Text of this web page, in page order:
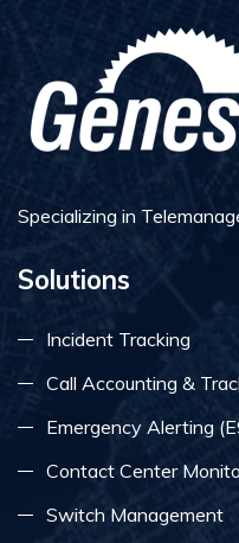
Specializing in
Solutions
Incident Tracking
Call Accounting &
Emergency Alerting
Contact Center
Switch Management